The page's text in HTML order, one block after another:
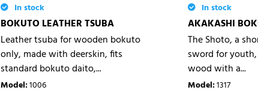
In stock
BOKUTO LEATHER TSUBA
Leather tsuba for wooden bokuto
only, made with deerskin, fits
standard bokuto daito,...
Model:1006
In stock
AKAKASHI
The Shoto, a
sword for
wood with a...
Model:1317